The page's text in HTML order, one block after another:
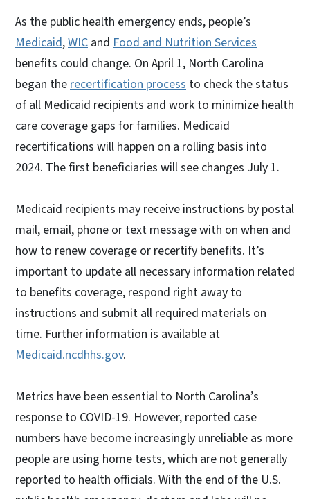
As the public health emergency ends, people’s
Medicaid,WIC and Food and Nutrition Services
benefits could change. On April 1, North Carolina
began the recertification process to check the status
of all Medicaid recipients and work to minimize health
care coverage gaps for families. Medicaid
recertifications will happen on a rolling basis into
2024. The first beneficiaries will see changes July 1.
Medicaid recipients may receive instructions by postal
mail, email, phone or text message with on when and
how to renew coverage or recertify benefits. It’s
important to update all necessary information related
to benefits coverage, respond right away to
instructions and submit all required materials on
time. Further information is available at
Medicaid.ncdhhs.gov.
Metrics have been essential to North Carolina’s
response to COVID-19. However, reported case
numbers have become increasingly unreliable as more
people are using home tests, which are not generally
reported to health officials. With the end of the U.S.